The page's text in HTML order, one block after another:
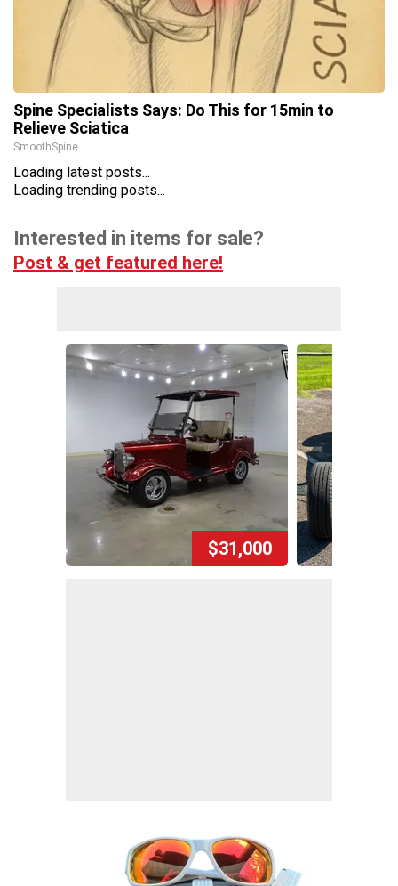
Spine Specialists Says: Do This for 15min to
Relieve Sciatica
SmoothSpine
Loading latest posts...
Loading trending posts...
Interested in items for sale?
Post & get featured here!
$31,000